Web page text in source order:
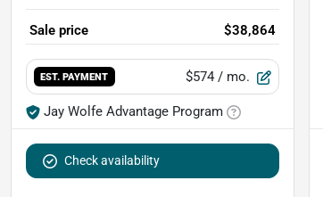
Sale price $38,864
EST. PAYMENT $574 / mo.
Jay Wolfe Advantage Program
Check availability